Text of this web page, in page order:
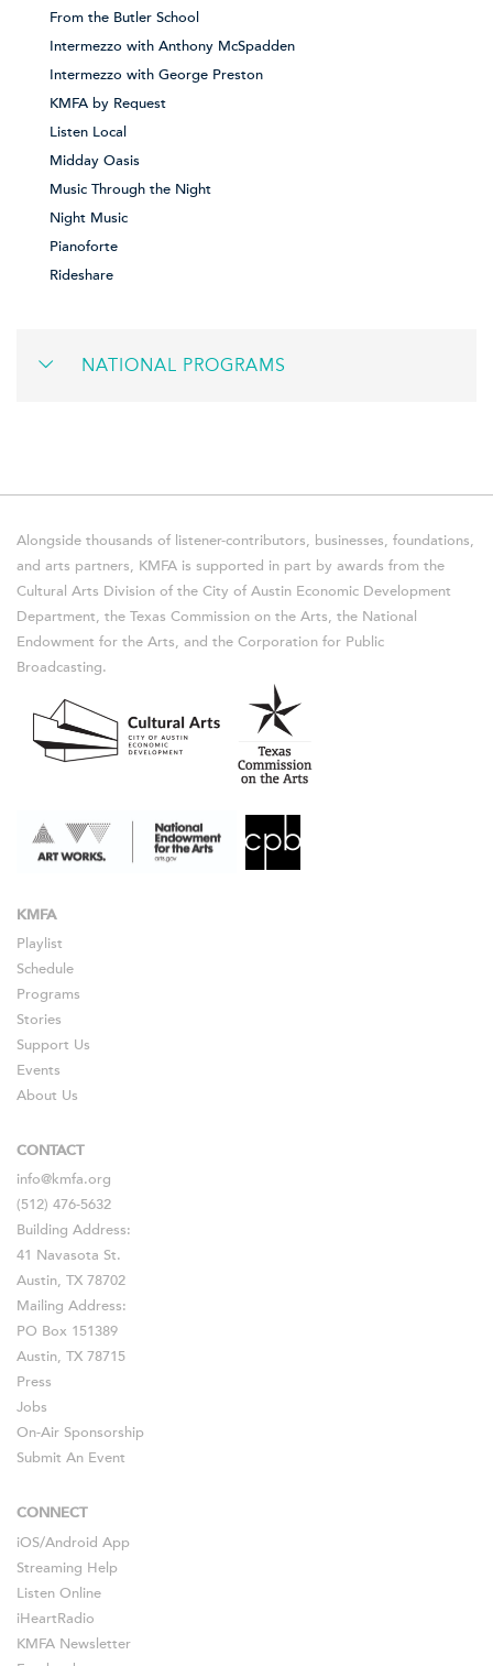
From the Butler School
Intermezzo with Anthony McSpadden
Intermezzo with George Preston
KMFA by Request
Listen Local
Midday Oasis
Music Through the Night
Night Music
Pianoforte
Rideshare
NATIONAL PROGRAMS
Alongside thousands of listener-contributors, businesses, foundations,
and arts partners, KMFA is supported in part by awards from the
Cultural Arts Division of the City of Austin Economic Development
Department, the Texas Commission on the Arts, the National
Endowment for the Arts, and the Corporation for Public
Broadcasting.
KMFA
Playlist
Schedule
Programs
Stories
Support Us
Events
About Us
CONTACT
info@kmfa.org
(512) 476-5632
Building Address:
41 Navasota St.
Austin, TX 78702
Mailing Address:
PO Box 151389
Austin, TX 78715
Press
Jobs
On-Air Sponsorship
Submit An Event
CONNECT
iOS/Android App
Streaming Help
Listen Online
iHeartRadio
KMFA Newsletter